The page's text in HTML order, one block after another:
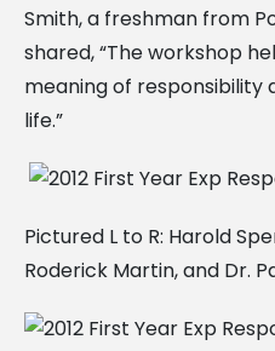
Smith, a freshman from
shared, “The workshop
meaning of responsibility
life.”
Pictured L to R: Harold
Roderick Martin, and Dr.